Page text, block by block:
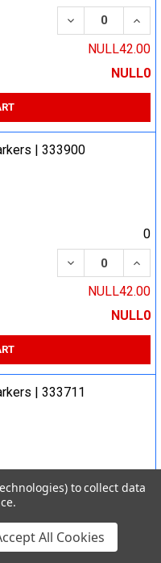
DECREASE
NULL42.00
NULL0
| 333900
0
DECREASE
NULL42.00
NULL0
| 333711
NULL36.00
to collect data
All Cookies